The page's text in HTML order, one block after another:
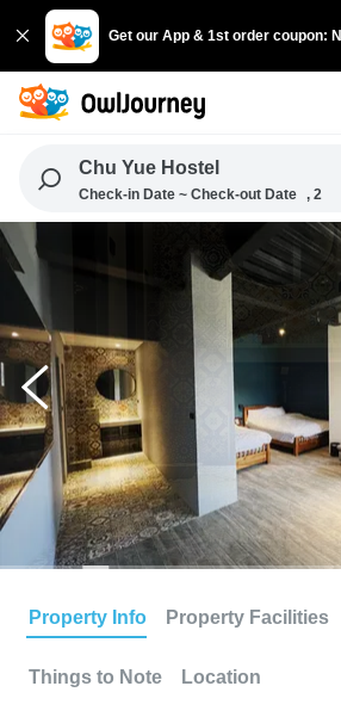
Get our App & 1st order coupon:
Chu Yue Hostel
Check-in Date ~ Check-out Date , 2
Property Info Property Facilities
Things to Note Location